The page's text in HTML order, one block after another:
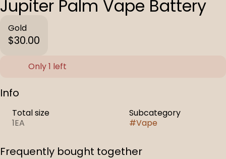
Jupiter Palm Vape Battery
Gold
$30.00
Only 1 left
Info
Total size
1EA
Subcategory
#Vape
Frequently bought together